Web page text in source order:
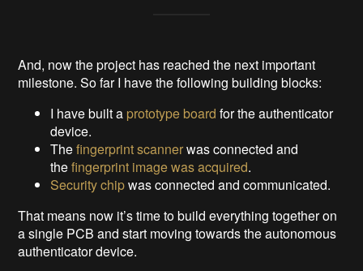
And, now the project has reached the next important
milestone. So far I have the following building blocks:
I have built a prototype board for the authenticator
device.
Thefingerprint scannerwas connected and
thefingerprint image was acquired.
Security chipwas connected and communicated.
That means now it’s time to build everything together on
a single PCB and start moving towards the autonomous
authenticator device.